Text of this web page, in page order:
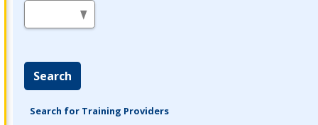
Search
Search for Training Providers